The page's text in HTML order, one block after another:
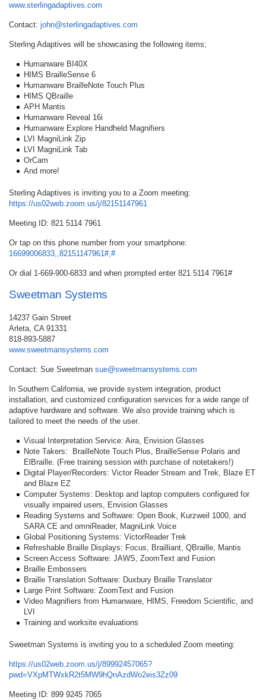
www.sterlingadaptives.com
Contact: john@sterlingadaptives.com
Sterling Adaptives will be showcasing the following items;
Humanware BI40X
HIMS BrailleSense 6
Humanware BrailleNote Touch Plus
HIMS QBraille
APH Mantis
Humanware Reveal 16i
Humanware Explore Handheld Magnifiers
LVI MagniLink Zip
LVI MagniLink Tab
OrCam
And more!
Sterling Adaptives is inviting you to a Zoom meeting:
https://us02web.zoom.us/j/82151147961
Meeting ID: 821 5114 7961
Or tap on this phone number from your smartphone:
16699006833,,82151147961#,#
Or dial 1-669-900-6833 and when prompted enter 821 5114 7961#
Sweetman Systems
14237 Gain Street
Arleta, CA 91331
818-893-5887
www.sweetmansystems.com
Contact: Sue Sweetman sue@sweetmansystems.com
In Southern California, we provide system integration, product
installation, and customized configuration services for a wide range of
adaptive hardware and software. We also provide training which is
tailored to meet the needs of the user.
Visual Interpretation Service: Aira, Envision Glasses
Note Takers: BrailleNote Touch Plus, BrailleSense Polaris and
ElBraille. (Free training session with purchase of notetakers!)
Digital Player/Recorders: Victor Reader Stream and Trek, Blaze ET
and Blaze EZ
Computer Systems: Desktop and laptop computers configured for
visually impaired users, Envision Glasses
Reading Systems and Software: Open Book, Kurzweil 1000, and
SARA CE and omniReader, MagniLink Voice
Global Positioning Systems: VictorReader Trek
Refreshable Braille Displays: Focus, Brailliant, QBraille, Mantis
Screen Access Software: JAWS, ZoomText and Fusion
Braille Embossers
Braille Translation Software: Duxbury Braille Translator
Large Print Software: ZoomText and Fusion
Video Magnifiers from Humanware, HIMS, Freedom Scientific, and
LVI
Training and worksite evaluations
Sweetman Systems is inviting you to a scheduled Zoom meeting:
https://us02web.zoom.us/j/89992457065?
pwd=VXpMTWxkR2t5MW9hQnAzdWo2eis3Zz09
Meeting ID: 899 9245 7065